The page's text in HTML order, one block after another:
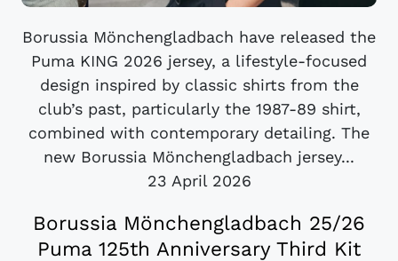
Borussia Mönchengladbach have released the
Puma KING 2026 jersey, a lifestyle-focused
design inspired by classic shirts from the
club’s past, particularly the 1987-89 shirt,
combined with contemporary detailing. The
new Borussia Mönchengladbach jersey...
23 April 2026
Borussia Mönchengladbach 25/26
Puma 125th Anniversary Third Kit